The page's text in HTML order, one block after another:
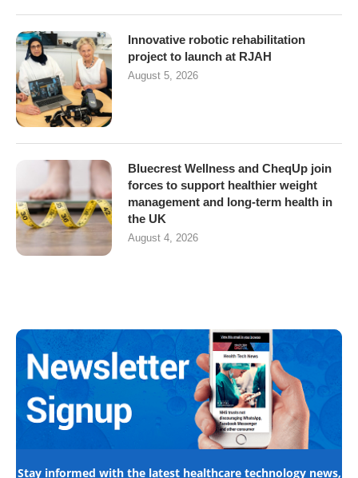
Innovative robotic rehabilitation
project to launch at RJAH
August 5, 2026
Bluecrest Wellness and CheqUp join
forces to support healthier weight
management and long-term health in
the UK
August 4, 2026
Stay informed with the latest healthcare technology news,